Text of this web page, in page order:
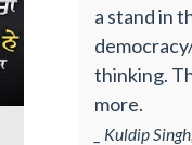
a stand in
thinking.
more.
_ Kuldip